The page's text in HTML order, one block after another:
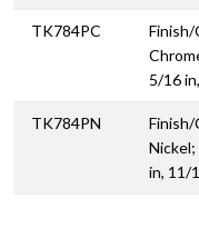
TK784PC
Finish/
5/16
TK784PN
Finish/
in, 11/